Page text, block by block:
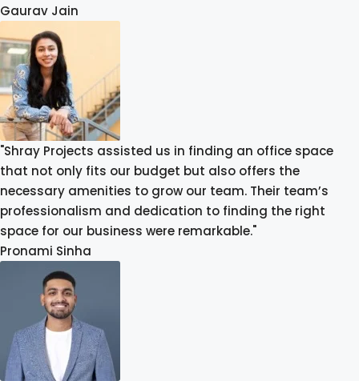
Gaurav Jain
"Shray Projects assisted us in finding an office space
that not only fits our budget but also offers the
necessary amenities to grow our team. Their team’s
professionalism and dedication to finding the right
space for our business were remarkable."
Pronami Sinha